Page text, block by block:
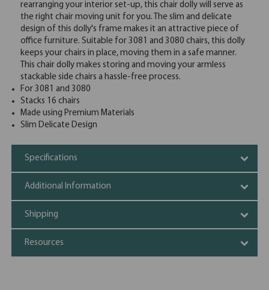
rearranging your interior set-up, this chair dolly will serve as
the right chair moving unit for you. The slim and delicate
design of this dolly's frame makes it an attractive piece of
office furniture. Suitable for 3081 and 3080 chairs, this dolly
keeps your chairs in place, moving them in a safe manner.
This chair dolly makes storing and moving your armless
stackable side chairs a hassle-free process.
For 3081 and 3080
Stacks 16 chairs
Made using Premium Materials
Slim Delicate Design
Specifications
Additional Information
Shipping
Resources